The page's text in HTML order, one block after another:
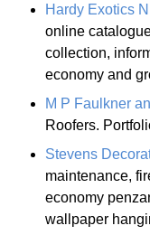
Hardy Exotics
online
collection,
economy and
M P Faulkner
Roofers.
Stevens
maintenance,
economy
wallpaper